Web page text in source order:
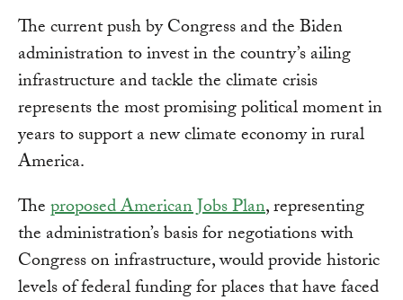
The current push by Congress and the Biden
administration to invest in the country’s ailing
infrastructure and tackle the climate crisis
represents the most promising political moment in
years to support a new climate economy in rural
America.
Theproposed American Jobs Plan, representing
the administration’s basis for negotiations with
Congress on infrastructure, would provide historic
levels of federal funding for places that have faced